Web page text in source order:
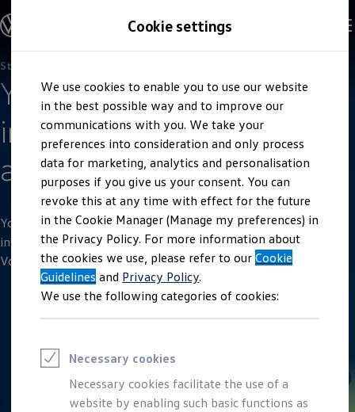
main
content
to
footer
Explore open positions
Working at Volkswagen
Corporate culture
Advanced Training & Career Planning
Sites
Corporate divisions
Commuting to work
Onboarding
Career Magazine
Talentpool
Entry opportunities
Pupils
Vocational training
Work-study degree programme
Pupil internships
Holiday jobs for pupils
Students
Classic internship
Master's scholarship
Dissertations
Semester jobs
University graduates
StartUp Direct
PhD / Doctoral programme
Students
Your international
internship in Spain
at
SEAT
You will find all of the important information here concerning
international internships offered and conducted by our
Volkswagensubsidiary SEAT in Spain.
Cookie settings
We use cookies to enable you to use our website
in the best possible way and to improve our
communications with you. We take your
preferences into consideration and only process
data for marketing, analytics and personalisation
purposes if you give us your consent. You can
revoke this at any time with effect for the future
in the Cookie Manager (Manage my preferences) in
the Privacy Policy. For more information about
the cookies we use, please refer to ourCookie
Guidelines and Privacy Policy.
We use the following categories of cookies:
Necessary cookies
Necessary cookies facilitate the use of a
website by enabling such basic functions as